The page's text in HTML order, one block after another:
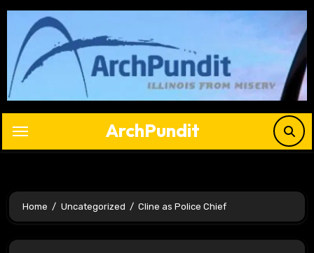
Skip
content
ArchPundit
Home Uncategorized Cline as Police Chief